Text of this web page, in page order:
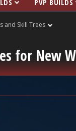
PVP BUILDS
and Skill Trees
for New